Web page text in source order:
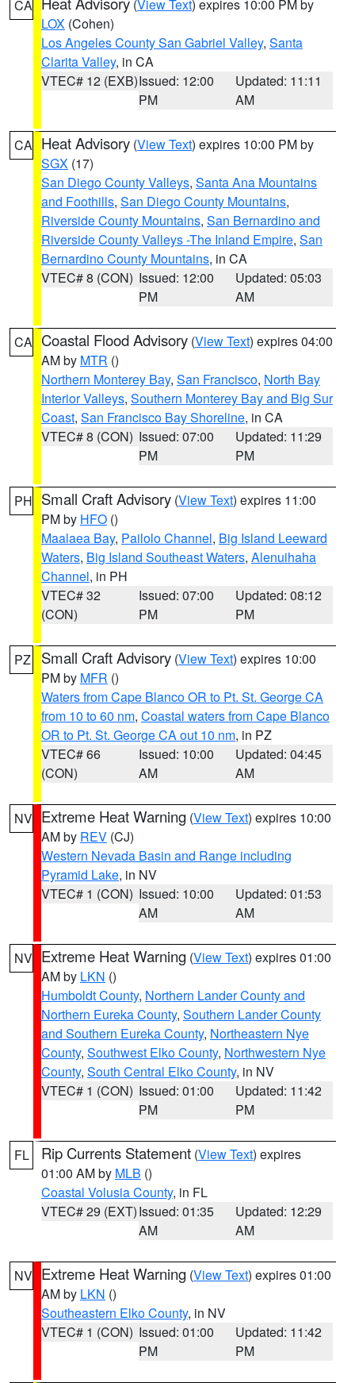
CA (View Text) expires 10:00 PM by
LOX (Cohen)
Los Angeles County San Gabriel Valley, Santa
Clarita Valley, in CA
VTEC# 12 (EXB)Issued: 12:00
PM
Updated: 11:11
AM
CA Heat Advisory (View Text) expires 10:00 PM by
SGX (17)
San Diego County Valleys, Santa Ana Mountains
and Foothills, San Diego County Mountains,
Riverside County Mountains, San Bernardino and
Riverside County Valleys -The Inland Empire, San
Bernardino County Mountains, in CA
VTEC# 8 (CON) Issued: 12:00
PM
Updated: 05:03
AM
CA Coastal Flood Advisory (View Text) expires 04:00
AM by MTR ()
Northern Monterey Bay, San Francisco, North Bay
Interior Valleys, Southern Monterey Bay and Big Sur
Coast, San Francisco Bay Shoreline, in CA
VTEC# 8 (CON) Issued: 07:00
PM
Updated: 11:29
PM
PH Small Craft Advisory (View Text) expires 11:00
PM by HFO ()
Maalaea Bay, Pailolo Channel, Big Island Leeward
Waters, Big Island Southeast Waters, Alenuihaha
Channel, in PH
VTEC# 32
(CON)
Issued: 07:00
PM
Updated: 08:12
PM
PZ Small Craft Advisory (View Text) expires 10:00
PM by MFR ()
Waters from Cape Blanco OR to Pt. St. George CA
from 10 to 60 nm, Coastal waters from Cape Blanco
OR to Pt. St. George CA out 10 nm, in PZ
VTEC# 66
(CON)
Issued: 10:00
AM
Updated: 04:45
AM
NV Extreme Heat Warning (View Text) expires 10:00
AM by REV (CJ)
Western Nevada Basin and Range including
Pyramid Lake, in NV
VTEC# 1 (CON) Issued: 10:00
AM
Updated: 01:53
AM
NV Extreme Heat Warning (View Text) expires 01:00
AM by LKN ()
Humboldt County, Northern Lander County and
Northern Eureka County, Southern Lander County
and Southern Eureka County, Northeastern Nye
County, Southwest Elko County, Northwestern Nye
County, South Central Elko County, in NV
VTEC# 1 (CON) Issued: 01:00
PM
Updated: 11:42
PM
FL Rip Currents Statement (View Text) expires
01:00 AM by MLB ()
Coastal Volusia County, in FL
VTEC# 29 (EXT)Issued: 01:35
AM
Updated: 12:29
AM
NV Extreme Heat Warning (View Text) expires 01:00
AM by LKN ()
Southeastern Elko County, in NV
VTEC# 1 (CON) Issued: 01:00
PM
Updated: 11:42
PM